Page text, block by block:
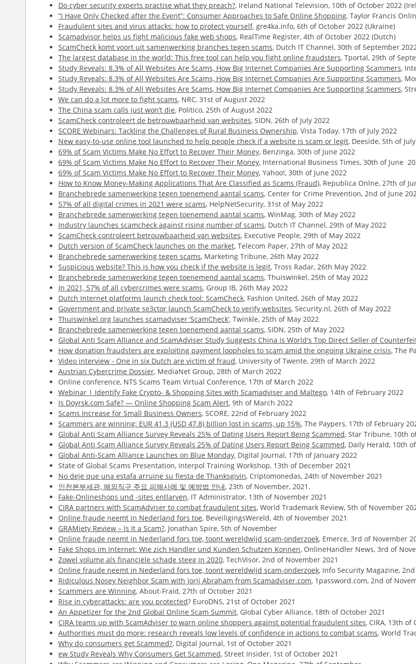
Do cyber security experts practise what they preach?, Ireland National Television, 10th of October 2022
“I Have Only Checked after the Event”: Consumer Approaches to Safe Online Shopping, Taylor Francis
Fraudulent sites and virus attacks: how to protect yourself, gre4ka.info, 6th of October 2022 (Ukraine)
Scamadvisor helps us fight malicious fake web shops, RealTime Register, 4th of October 2022 (Dutch)
ScamCheck komt voort uit samenwerking branches tegen scams, Dutch IT Channel, 30th of September
The largest database in the world: This free tool can help you fight online fraudsters, Tportal, 29th of
Study Reveals: 8.3% of All Websites Are Scams, How Big Internet Companies Are Supporting Scammers,
Study Reveals: 8.3% of All Websites Are Scams, How Big Internet Companies Are Supporting Scammers,
Study Reveals: 8.3% of All Websites Are Scams, How Big Internet Companies Are Supporting Scammers,
We can do a lot more to fight scams, NRC, 31st of August 2022
The China scam calls just won’t die, Politico, 25th of August 2022
ScamCheck controleert de betrouwbaarheid van websites, SIDN, 26th of July 2022
SCORE Webinars: Tackling the Challenges of Rural Business Ownership, Vista Today, 17th of July 2022
New easy-to-use online tool launched to help people check if a website is scam or legit, Deeside, 5th of
69% of Scam Victims Make No Effort to Recover Their Money, Benzinga, 30th of June 2022
69% of Scam Victims Make No Effort to Recover Their Money, International Business Times, 30th of June
69% of Scam Victims Make No Effort to Recover Their Money, Yahoo!, 30th of June 2022
How to Know Money-Making Applications That Are Classified as Scams (Fraud), Republica Onlne, 27th of
Branchebrede samenwerking tegen toenemend aantal scams, Center for Crime Prevention, 2nd of June
57% of all digital crimes in 2021 were scams, HelpNetSecurity, 31st of May 2022
Branchebrede samenwerking tegen toenemend aantal scams, WinMag, 30th of May 2022
Industry launches scamcheck against rising number of scams, Dutch IT Channel, 29th of May 2022
ScamCheck controleert betrouwbaarheid van websites, Executive People, 29th of May 2022
Dutch version of ScamCheck launches on the market, Telecom Paper, 27th of May 2022
Branchebrede samenwerking tegen scams, Marketing Tribune, 26th May 2022
Suspicious website? This is how you check if the website is legit, Tross Radar, 26th May 2022
Branchebrede samenwerking tegen toenemend aantal scams, Thuiswinkel, 25th of May 2022
In 2021, 57% of all cybercrimes were scams, Group IB, 26th May 2022
Dutch Internet platforms launch check tool: ScamCheck, Fashion United, 26th of May 2022
Government and private se3ctor launch ScamCheck to verify websites, Security.nl, 26th of May 2022
Thuiswinkel.org launches scamadviser ‘ScamCheck’, Twinkle, 25th of May 2022
Branchebrede samenwerking tegen toenemend aantal scams, SIDN, 25th of May 2022
Global Anti Scam Alliance and ScamAdviser Study Suggests China is World's Top Direct Seller of
How donation fraudsters are exploiting payment loopholes to scam amid the ongoing Ukraine crisis, The
Video interview - One in six Dutch are victim of fraud, University of Twente, 29th of March 2022
Austrian Cybercrime Dossier, MediaNet Group, 28th of March 2022
Online conference, NTS Scams Team Virtual Conference, 17th of March 2022
Webinar | Identify Fake Crypto- & Shopping Sites with Scamadviser and Maltego, 14th of February 2022
Is Doyrsk.com Safe? — Online Shopping Scam Alert, 9th of March 2022
Scams Increase for Small Business Owners, SCORE, 22nd of February 2022
Scammers are winning: EUR 41.3 (USD 47.8) billion lost in scams, up 15%, The Paypers, 17th of February
Global Anti Scam Alliance Survey Reveals 25% of Dating Users Report Being Scammed, Star Tribune, 10th
Global Anti Scam Alliance Survey Reveals 25% of Dating Users Report Being Scammed, Daily Herald, 10th
Global Anti-Scam Alliance Launches on Blue Monday, Digital Journal, 17th of January 2022
State of Global Scams Presentation, Interpol Training Workshop, 13th of December 2021
No deje que una estafa arruine su fiesta de Thanksgivin, Criptomonedas, 24th of November 2021
인천본부세관, 해외직구 주요 피해사례 및 예방법 안내, 23th of November, 2021.
Fake-Onlineshops und -sites entlarven, IT Administrator, 13th of November 2021
CIRA partners with ScamAdviser to combat fraudulent sites, World Trademark Review, 5th of November
Online fraude neemt in Nederland fors toe, BeveiligingsWereld, 4th of November 2021
GRAMiety Review – Is It a Scam?, Jonathan Spire, 5th of November
Online fraude neemt in Nederland fors toe, toont wereldwijd scam-onderzoek, Emerce, 3rd of November
Fake Shops im Internet: Wie zich Handler und Kunden Schutzen Konnen, OnlineHandler News, 3rd of
Zowel volume als financiële schade steeg in 2020, TechVisor, 2nd of November 2021
Online fraude neemt in Nederland fors toe, toont wereldwijd scam-onderzoek, Info Security Magazine,
Ridiculous Nosey Neighbor Scam with Jorij Abraham from Scamadviser.com, 1password.com, 2nd of
Scammers are Winning, About-Fraid, 27th of October 2021
Rise in cyberattacks: are you protected? EuroDNS, 21st of October 2021
An Appetizer for the 2nd Global Online Scam Summit, Global Cyber Alliance, 18th of October 2021
CIRA teams up with ScamAdviser to warn online shoppers against potential fraudulent sites, CIRA, 13th of
Authorities must do more: research reveals low levels of confidence in actions to combat scams, World
Why do consumers get Scammed?, Digital Journal, 1st of October 2021
ew Study Reveals Why Consumers Get Scammed, Street Insider, 1st of October 2021